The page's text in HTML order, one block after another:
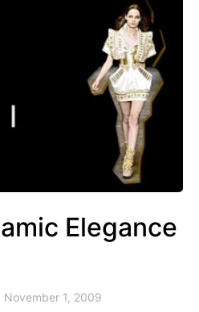
Elegance
November 1, 2009